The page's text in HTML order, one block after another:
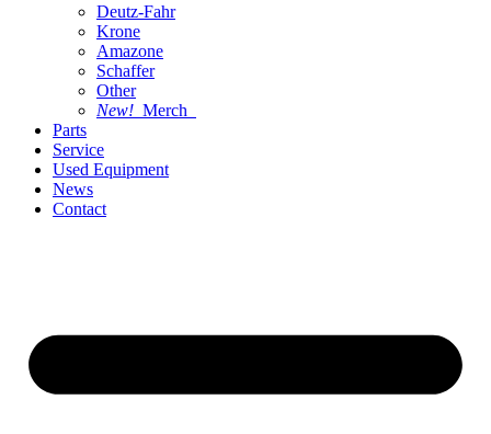
Deutz-Fahr
Krone
Amazone
Schaffer
Other
New! Merch
Parts
Service
Used Equipment
News
Contact